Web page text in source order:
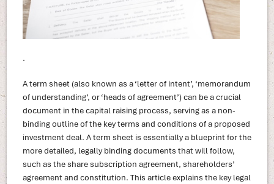
.
A term sheet (also known as a ‘letter of intent’, ‘memorandum
of understanding’, or ‘heads of agreement’) can be a crucial
document in the capital raising process, serving as a non-
binding outline of the key terms and conditions of a proposed
investment deal. A term sheet is essentially a blueprint for the
more detailed, legally binding documents that will follow,
such as the share subscription agreement, shareholders’
agreement and constitution. This article explains the key legal